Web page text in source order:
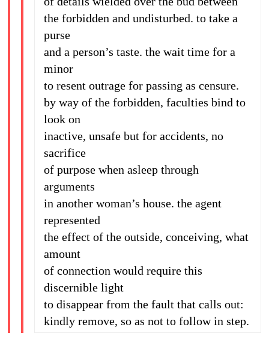
the forbidden and undisturbed. to take a
purse
and a person’s taste. the wait time for a
minor
to resent outrage for passing as censure.
by way of the forbidden, faculties bind to
look on
inactive, unsafe but for accidents, no
sacrifice
of purpose when asleep through
arguments
in another woman’s house. the agent
represented
the effect of the outside, conceiving, what
amount
of connection would require this
discernible light
to disappear from the fault that calls out:
kindly remove, so as not to follow in step.